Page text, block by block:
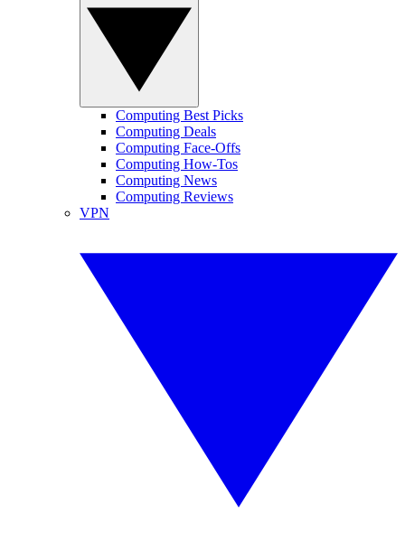
Computing Best Picks
Computing Deals
Computing Face-Offs
Computing How-Tos
Computing News
Computing Reviews
VPN